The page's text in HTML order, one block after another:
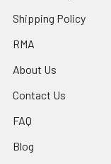
Shipping Policy
RMA
About Us
Contact Us
FAQ
Blog